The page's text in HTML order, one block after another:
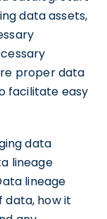
data assets,
proper data
facilitate easy
data
lineage
lineage
data, how it